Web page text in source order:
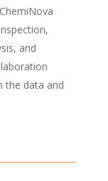
and
the data and